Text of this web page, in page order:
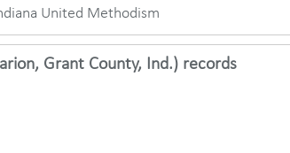
United Methodism
Grant County, Ind.) records